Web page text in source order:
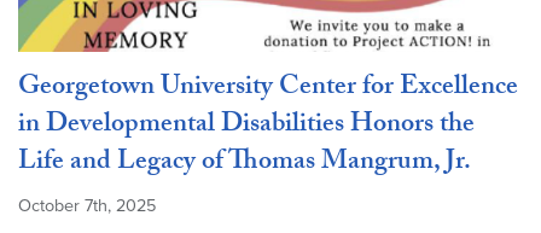
Georgetown University Center for Excellence
in Developmental Disabilities Honors the
Life and Legacy of Thomas Mangrum, Jr.
October 7th, 2025